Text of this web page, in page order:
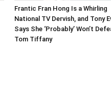
Frantic Fran Hong Is a Whirling
National TV Dervish, and Tony
Says She ‘Probably’ Won’t
Tom Tiffany